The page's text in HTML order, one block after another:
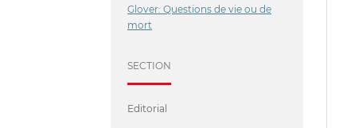
Glover: Questions de vie ou de
mort
SECTION
Editorial